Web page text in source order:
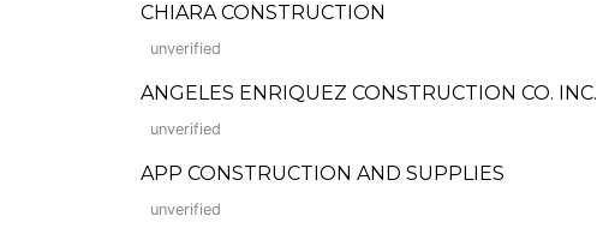
CHIARA CONSTRUCTION
unverified
ANGELES ENRIQUEZ CONSTRUCTION CO. INC.
unverified
APP CONSTRUCTION AND SUPPLIES
unverified